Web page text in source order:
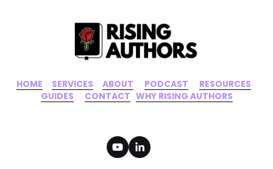
HOME SERVICES ABOUT PODCAST RESOURCES
GUIDES
CONTACT WHY RISING AUTHORS